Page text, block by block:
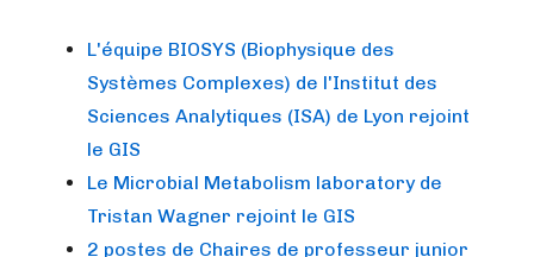
L'équipe BIOSYS (Biophysique des
Systèmes Complexes) de l'Institut des
Sciences Analytiques (ISA) de Lyon rejoint
le GIS
Le Microbial Metabolism laboratory de
Tristan Wagner rejoint le GIS
2 postes de Chaires de professeur junior